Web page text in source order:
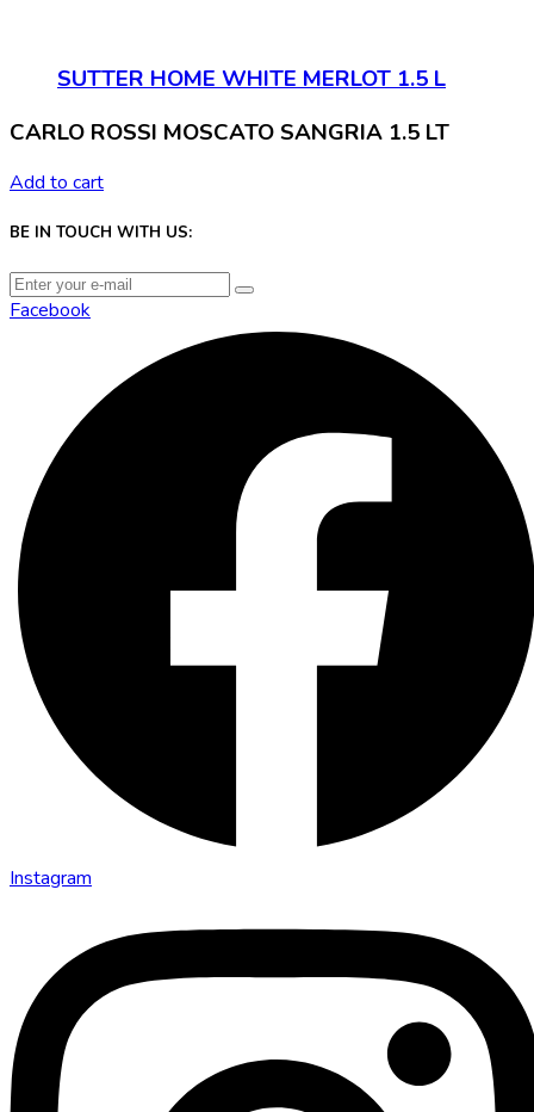
SUTTER HOME WHITE MERLOT 1.5 L
CARLO ROSSI MOSCATO SANGRIA 1.5 LT
Add to cart
BE IN TOUCH WITH US:
Facebook
Instagram